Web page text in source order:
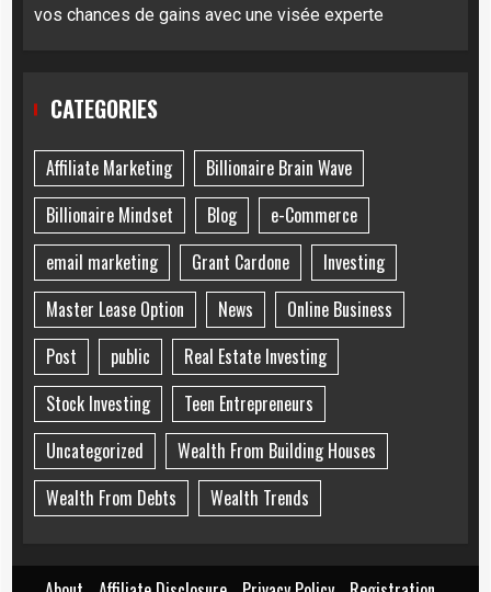
vos chances de gains avec une visée experte
CATEGORIES
Affiliate Marketing
Billionaire Brain Wave
Billionaire Mindset
Blog
e-Commerce
email marketing
Grant Cardone
Investing
Master Lease Option
News
Online Business
Post
public
Real Estate Investing
Stock Investing
Teen Entrepreneurs
Uncategorized
Wealth From Building Houses
Wealth From Debts
Wealth Trends